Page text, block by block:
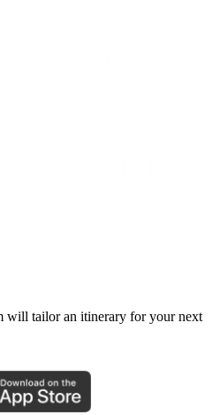
will tailor an itinerary for your next